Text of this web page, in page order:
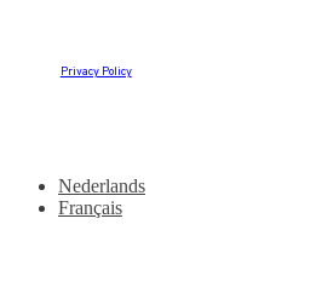
Privacy Policy
Nederlands
Français